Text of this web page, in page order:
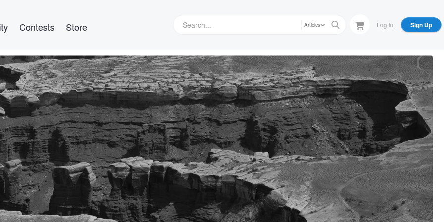
Contests Store Articles Log In Sign Up